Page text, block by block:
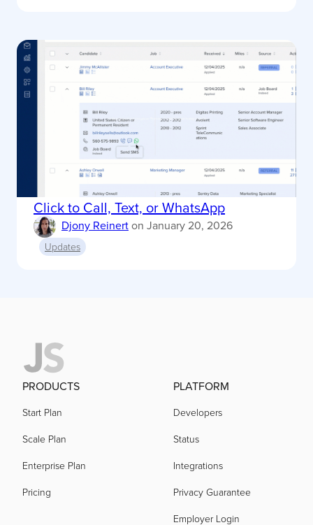
Click to Call, Text, or WhatsApp
Djony Reinerton January 20, 2026
Updates
PRODUCTS
Start Plan
Scale Plan
Enterprise Plan
Pricing
PLATFORM
Developers
Status
Integrations
Privacy Guarantee
Employer Login